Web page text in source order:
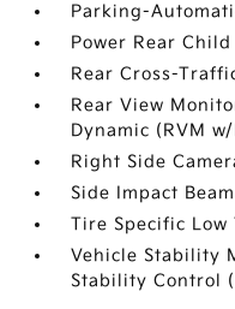
Parking-
Power Rear
Rear Cross-
Rear View
Dynamic (RVM
Right Side
Side Impact
Tire Specific
Vehicle Stability
Stability Control